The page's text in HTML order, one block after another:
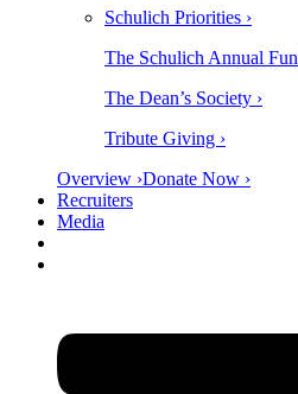
Schulich Priorities ›
The Schulich Annual
The Dean’s Society ›
Tribute Giving ›
Overview ›Donate Now ›
Recruiters
Media